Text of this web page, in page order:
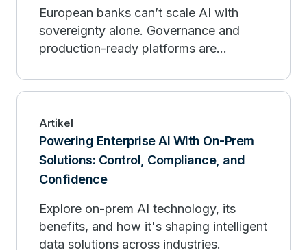
European banks can’t scale AI with
sovereignty alone. Governance and
production-ready platforms are
competitive advantage.
Artikel
Powering Enterprise AI With On-Prem
Solutions: Control, Compliance, and
Confidence
Explore on-prem AI technology, its
benefits, and how it's shaping intelligent
data solutions across industries.